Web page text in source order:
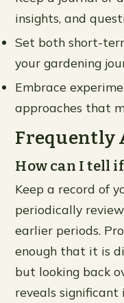
insights, and
Set both short-
your gardening
Embrace
approaches that
Frequently
How can I tell
Keep a record of
periodically
earlier periods.
enough that it is
but looking back
reveals significant